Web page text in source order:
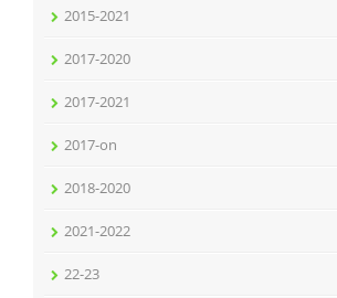
2015-2021
2017-2020
2017-2021
2017-on
2018-2020
2021-2022
22-23